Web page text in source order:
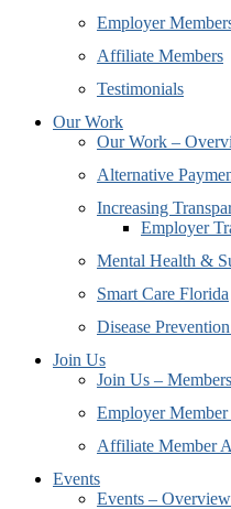
Employer
Affiliate Members
Testimonials
Our Work
Our Work –
Alternative
Increasing
Employer
Mental Health &
Smart Care Florida
Disease
Join Us
Join Us –
Employer
Affiliate Member
Events
Events – Overview